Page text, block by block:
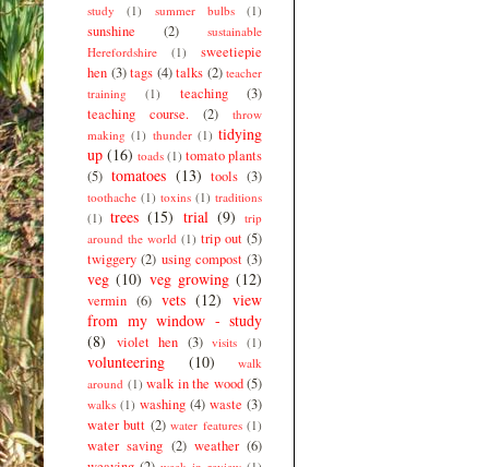
study
(1) summer bulbs (1)
sunshine (2)
sustainable
Herefordshire
(1)
sweetiepie
hen (3) tags (4) talks (2) teacher
training
(1) teaching
(3)
teaching course.
(2)
throw
making (1) thunder (1) tidying
up (16) toads (1) tomato plants
(5) tomatoes (13) tools (3)
toothache (1) toxins (1) traditions
(1) trees (15) trial (9)
trip
around the world (1) trip out (5)
twiggery (2) using compost (3)
veg (10) veg growing (12)
vermin (6) vets (12) view
from my window - study
(8)
violet hen (3) visits (1)
volunteering (10)
walk
around (1) walk in the wood (5)
walks (1) washing (4) waste (3)
water butt (2) water features (1)
water saving (2) weather (6)